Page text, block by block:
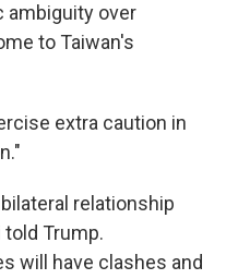
ambiguity over
to Taiwan's
extra caution in
relationship
told Trump.
will have clashes and